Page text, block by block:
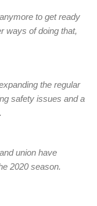
to get ready
ways of doing that,
the regular
safety issues and a
union have
2020 season.